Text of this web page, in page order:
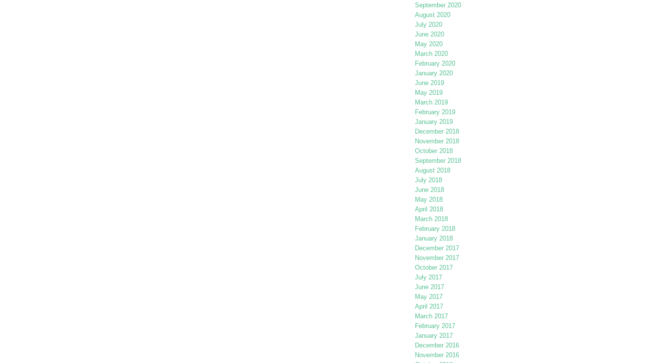
September 2020
August 2020
July 2020
June 2020
May 2020
March 2020
February 2020
January 2020
June 2019
May 2019
March 2019
February 2019
January 2019
December 2018
November 2018
October 2018
September 2018
August 2018
July 2018
June 2018
May 2018
April 2018
March 2018
February 2018
January 2018
December 2017
November 2017
October 2017
July 2017
June 2017
May 2017
April 2017
March 2017
February 2017
January 2017
December 2016
November 2016